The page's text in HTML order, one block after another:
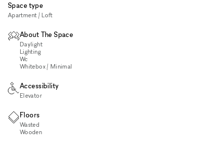
Space type
Apartment / Loft
About The Space
Daylight
Lighting
Wc
Whitebox / Minimal
Accessibility
Elevator
Floors
Wasted
Wooden